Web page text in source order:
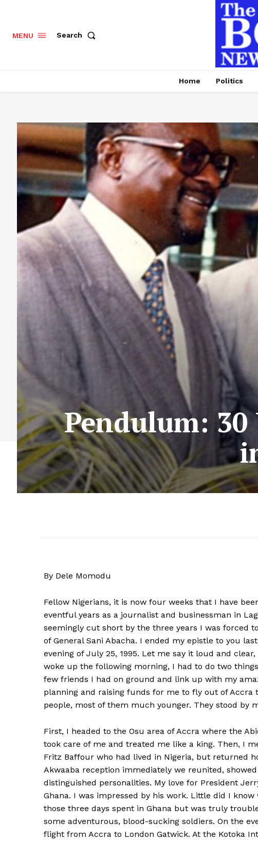
MENU Search
Home Politics
Pendulum:
By Dele Momodu
Fellow Nigerians, it is now four weeks that I have
eventful years as a journalist and businessman in
seemingly cut short by the three years I was forced
of General Sani Abacha. I ended my epistle to you
evening of July 25, 1995. Let me say it loud and
woke up the following morning, I had to do two
few friends I had on ground and link up with my
planning and raising funds for me to fly out of
people, most of them much younger. They stood by
First, I headed to the Osu area of Accra where the
took care of me and treated me like a king. Then, I
Fritz Baffour who had lived in Nigeria, but returned
Akwaaba reception immediately we reunited,
distinguished personalities. My love for President
Ghana. I was impressed by his work. Little did I
those three days spent in Ghana but was truly
some adventurous, blood-sucking soldiers. On the
flight from Accra to London Gatwick. At the Kotoka